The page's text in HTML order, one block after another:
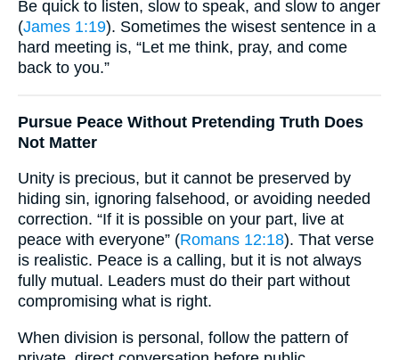
Be quick to listen, slow to speak, and slow to anger
(James 1:19). Sometimes the wisest sentence in a
hard meeting is, “Let me think, pray, and come
back to you.”
Pursue Peace Without Pretending Truth Does
Not Matter
Unity is precious, but it cannot be preserved by
hiding sin, ignoring falsehood, or avoiding needed
correction. “If it is possible on your part, live at
peace with everyone” (Romans 12:18). That verse
is realistic. Peace is a calling, but it is not always
fully mutual. Leaders must do their part without
compromising what is right.
When division is personal, follow the pattern of